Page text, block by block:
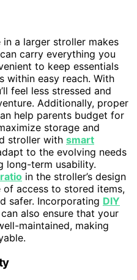
a larger stroller makes
carry everything you
to keep essentials
within easy reach. With
feel less stressed and
Additionally, proper
help parents budget for
storage and
stroller with smart
to the evolving needs
long-term usability.
in the stroller’s design
access to stored items,
safer. Incorporating DIY
also ensure that your
maintained, making